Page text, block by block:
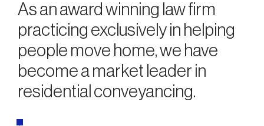
As an award winning law firm
practicing exclusively in helping
people move home, we have
become a market leader in
residential conveyancing.